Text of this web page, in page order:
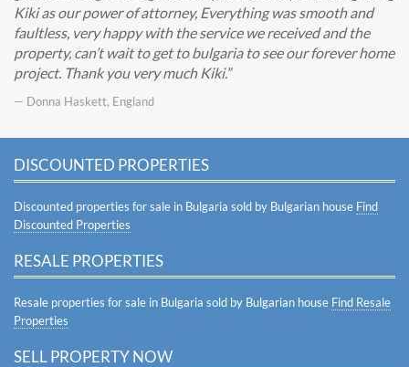
Kiki as our power of attorney, Everything was smooth and
faultless, very happy with the service we received and the
property, can’t wait to get to bulgaria to see our forever home
project. Thank you very much Kiki.
— Donna Haskett, England
DISCOUNTED PROPERTIES
Discounted properties for sale in Bulgaria sold by Bulgarian house Find
Discounted Properties
RESALE PROPERTIES
Resale properties for sale in Bulgaria sold by Bulgarian house Find Resale
Properties
SELL PROPERTY NOW